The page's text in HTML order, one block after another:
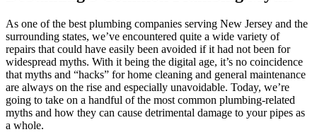
As one of the best plumbing companies serving New Jersey and the
surrounding states, we’ve encountered quite a wide variety of
repairs that could have easily been avoided if it had not been for
widespread myths. With it being the digital age, it’s no coincidence
that myths and “hacks” for home cleaning and general maintenance
are always on the rise and especially unavoidable. Today, we’re
going to take on a handful of the most common plumbing-related
myths and how they can cause detrimental damage to your pipes as
a whole.